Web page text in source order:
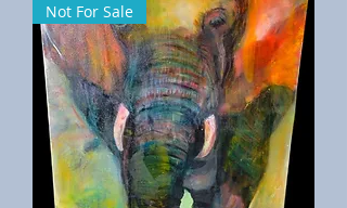
Not For Sale